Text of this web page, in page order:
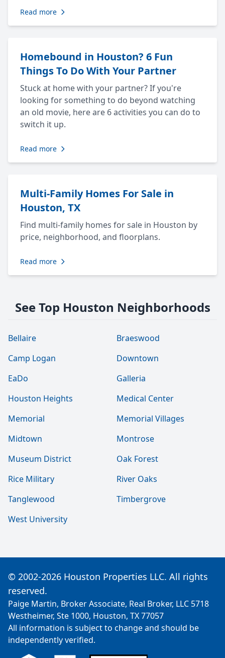
Read more
Homebound in Houston? 6 Fun
Things To Do With Your Partner
Stuck at home with your partner? If you're
looking for something to do beyond watching
an old movie, here are 6 activities you can do to
switch it up.
Read more
Multi-Family Homes For Sale in
Houston, TX
Find multi-family homes for sale in Houston by
price, neighborhood, and floorplans.
Read more
See Top Houston Neighborhoods
Bellaire
Braeswood
Camp Logan
Downtown
EaDo
Galleria
Houston Heights
Medical Center
Memorial
Memorial Villages
Midtown
Montrose
Museum District
Oak Forest
Rice Military
River Oaks
Tanglewood
Timbergrove
West University
© 2002-2026 Houston Properties LLC. All rights
reserved.
Paige Martin, Broker Associate, Real Broker, LLC 5718
Westheimer, Ste 1000, Houston, TX 77057
All information is subject to change and should be
independently verified.